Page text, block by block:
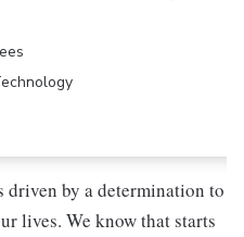
driven by a determination to
lives. We know that starts